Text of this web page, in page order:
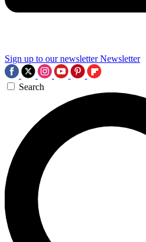
Sign up to our newsletter Newsletter
Search